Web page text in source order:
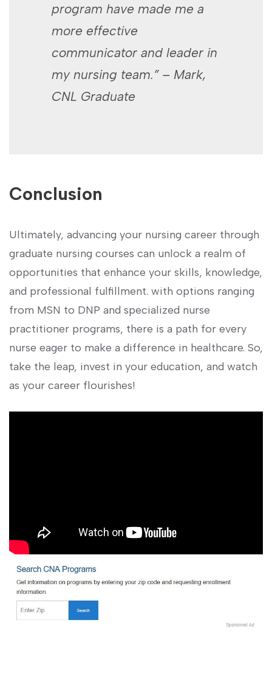
program have made me a
more effective
communicator and leader in
my nursing team.” – Mark,
CNL Graduate
Conclusion
Ultimately, advancing your nursing career through
‍graduate nursing courses can ​unlock a realm of
opportunities that enhance your skills, knowledge,
and professional fulfillment. with options ranging
from MSN to​ DNP and specialized nurse
practitioner ‍programs, there is a path for every
nurse eager to make a difference in healthcare. So,
​take the leap, invest in your education, and watch
as your career flourishes!